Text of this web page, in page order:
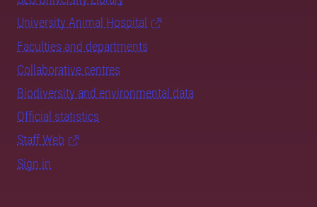
University Animal Hospital
Faculties and departments
Collaborative centres
Biodiversity and environmental data
Official statistics
Staff Web
Sign in